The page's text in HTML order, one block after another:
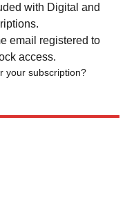
with Digital and
email registered to
access.
your subscription?